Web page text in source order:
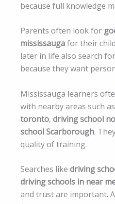
because full knowledge
Parents often look for
mississaugafor their
later in life also search for
because they want
Mississauga learners
with nearby areas such as
toronto, driving school
school Scarborough.
quality of training.
Searches like driving
driving schools in near
and trust are important.